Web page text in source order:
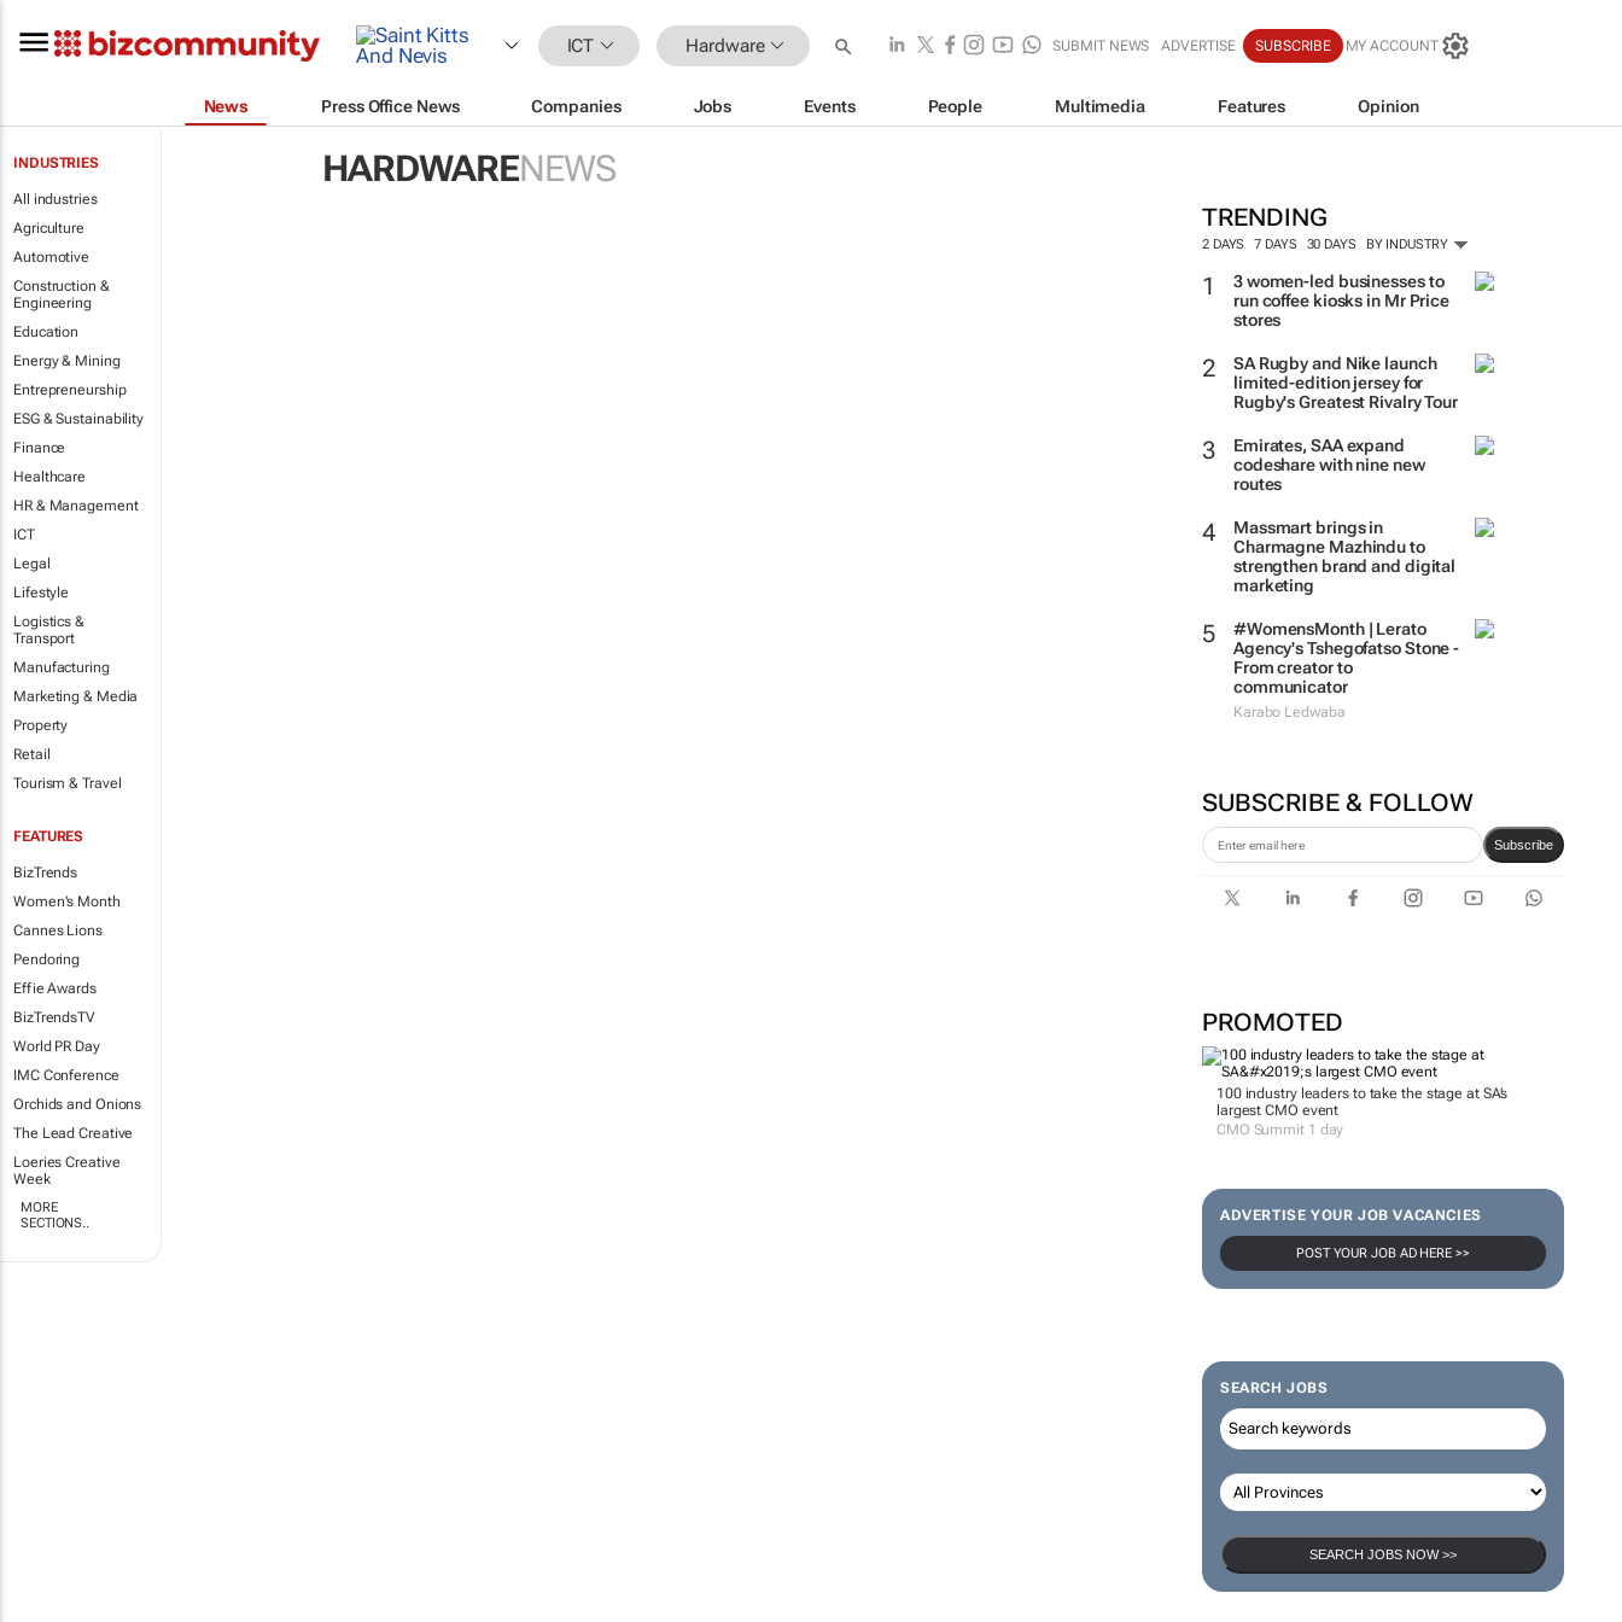
ICT Hardware SUBMIT NEWS ADVERTISE SUBSCRIBE MY ACCOUNT
News Press Office News Companies Jobs Events People Multimedia Features Opinion
INDUSTRIES
All industries
Agriculture
Automotive
Construction &
Engineering
Education
Energy & Mining
Entrepreneurship
ESG & Sustainability
Finance
Healthcare
HR & Management
ICT
Legal
Lifestyle
Logistics &
Transport
Manufacturing
Marketing & Media
Property
Retail
Tourism & Travel
FEATURES
BizTrends
Women's Month
Cannes Lions
Pendoring
Effie Awards
BizTrendsTV
World PR Day
IMC Conference
Orchids and Onions
The Lead Creative
Loeries Creative
Week
MORE
SECTIONS..
HARDWARENEWS
TRENDING
2 DAYS 7 DAYS 30 DAYS BY INDUSTRY
3 women-led businesses to
run coffee kiosks in Mr Price
stores
SA Rugby and Nike launch
limited-edition jersey for
Rugby's Greatest Rivalry Tour
Emirates, SAA expand
codeshare with nine new
routes
Massmart brings in
Charmagne Mazhindu to
strengthen brand and digital
marketing
#WomensMonth | Lerato
Agency's Tshegofatso Stone -
From creator to
communicator
Karabo Ledwaba
SUBSCRIBE & FOLLOW
Subscribe
PROMOTED
100 industry leaders to take the stage at SA’s
largest CMO event
CMO Summit 1 day
ADVERTISE YOUR JOB VACANCIES
POST YOUR JOB AD HERE >>
SEARCH JOBS
SEARCH JOBS NOW >>